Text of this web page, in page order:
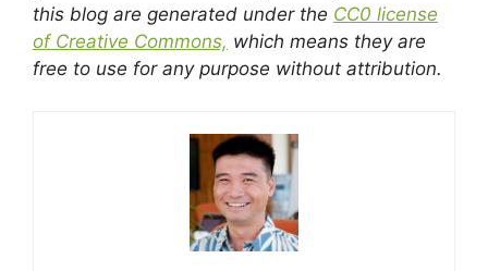
this blog are generated under the CC0 license
of Creative Commons, which means they are
free to use for any purpose without attribution.